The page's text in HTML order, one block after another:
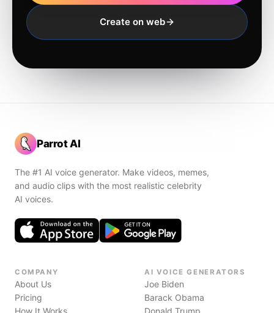
Create on web
Parrot AI
The #1 AI voice generator. Make videos, memes,
and audio clips with the most realistic celebrity
AI voices.
COMPANY
About Us
Pricing
How It Works
AI VOICE GENERATORS
Joe Biden
Barack Obama
Donald Trump